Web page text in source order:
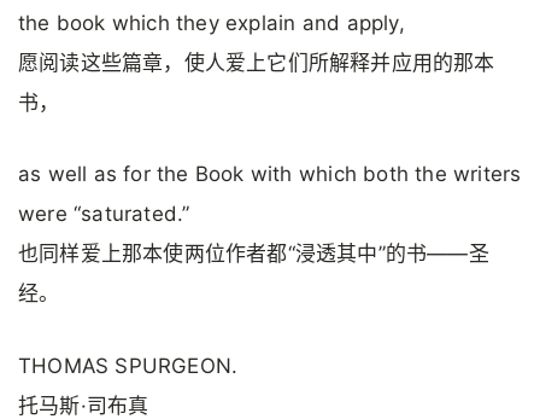
the book which they explain and apply,
愿阅读这些篇章，使人爱上它们所解释并应用的那本
书，
as well as for the Book with which both the writers
were “saturated.”
也同样爱上那本使两位作者都“浸透其中”的书——圣
经。
THOMAS SPURGEON.
托马斯·司布真